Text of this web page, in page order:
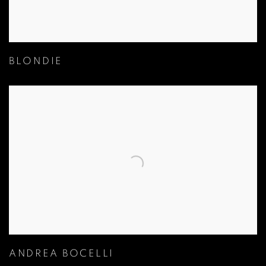
BLONDIE
ANDREA BOCELLI